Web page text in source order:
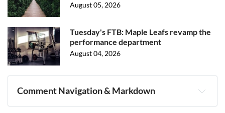
August 05, 2026
Tuesday's FTB: Maple Leafs revamp the
performance department
August 04, 2026
Comment Navigation & Markdown
Navigation